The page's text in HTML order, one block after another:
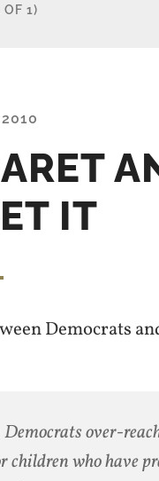
OF 1)
IT
Democrats
over-
children who have